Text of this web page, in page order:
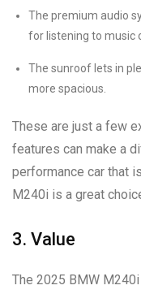
The premium audio
for listening to music
The sunroof lets in
more spacious.
These are just a few
features can make a
performance car that
M240i is a great
3. Value
The 2025 BMW